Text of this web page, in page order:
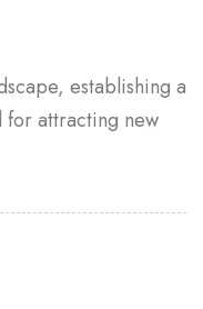
establishing a
attracting new